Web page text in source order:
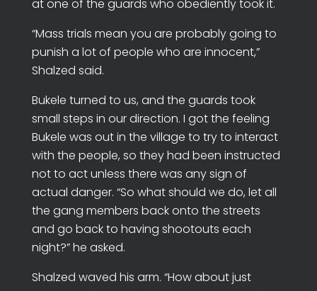
at one of the guards who obediently took it.
“Mass trials mean you are probably going to
punish a lot of people who are innocent,”
Shalzed said.
Bukele turned to us, and the guards took
small steps in our direction. I got the feeling
Bukele was out in the village to try to interact
with the people, so they had been instructed
not to act unless there was any sign of
actual danger. “So what should we do, let all
the gang members back onto the streets
and go back to having shootouts each
night?” he asked.
Shalzed waved his arm. “How about just